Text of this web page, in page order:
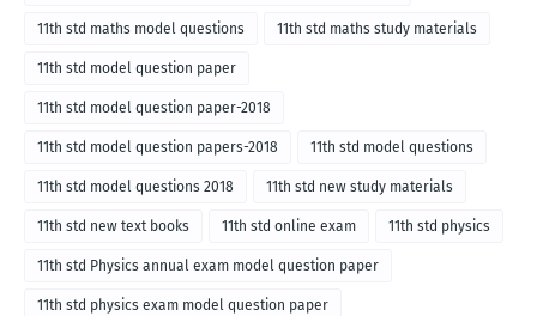
11th std maths model questions 11th std maths study materials
11th std model question paper
11th std model question paper-2018
11th std model question papers-2018 11th std model questions
11th std model questions 2018 11th std new study materials
11th std new text books 11th std online exam 11th std physics
11th std Physics annual exam model question paper
11th std physics exam model question paper